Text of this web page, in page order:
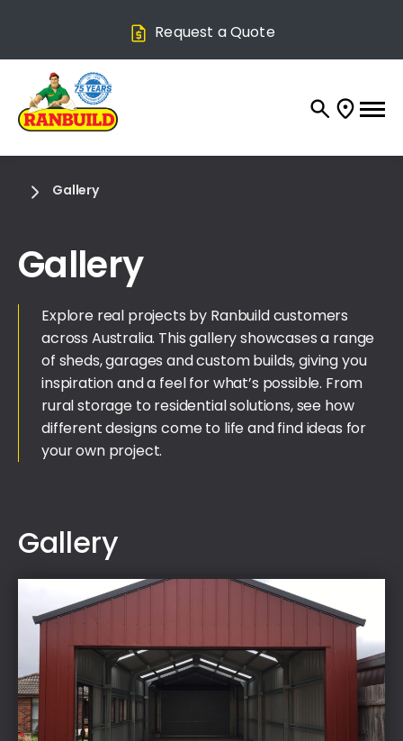
Request a Quote
Gallery
Gallery
Explore real projects by Ranbuild customers
across Australia. This gallery showcases a range
of sheds, garages and custom builds, giving you
inspiration and a feel for what’s possible. From
rural storage to residential solutions, see how
different designs come to life and find ideas for
your own project.
Gallery